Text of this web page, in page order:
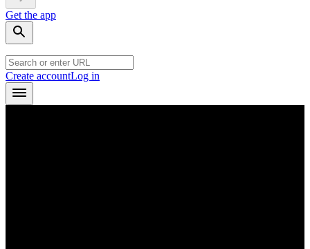
Get the app
Create accountLog in